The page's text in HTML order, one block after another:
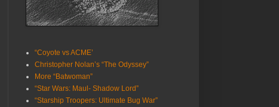
“Coyote vs ACME’
Christopher Nolan’s “The Odyssey”
More “Batwoman”
“Star Wars: Maul- Shadow Lord”
“Starship Troopers: Ultimate Bug War”